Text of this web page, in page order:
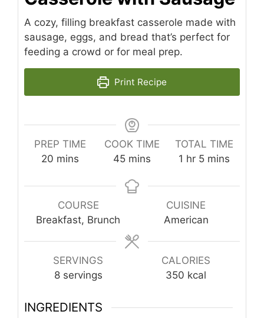
A cozy, filling breakfast casserole made with
sausage, eggs, and bread that’s perfect for
feeding a crowd or for meal prep.
Print Recipe
PREP TIME
20 minutes
mins
COOK TIME
45minutes
mins
TOTAL TIME
1 hour
hr 5minutes
mins
COURSE
Breakfast, Brunch
CUISINE
American
SERVINGS
8 servings
CALORIES
350 kcal
INGREDIENTS